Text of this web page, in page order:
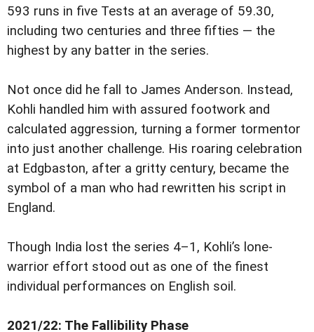
593 runs in five Tests at an average of 59.30,
including two centuries and three fifties — the
highest by any batter in the series.
Not once did he fall to James Anderson. Instead,
Kohli handled him with assured footwork and
calculated aggression, turning a former tormentor
into just another challenge. His roaring celebration
at Edgbaston, after a gritty century, became the
symbol of a man who had rewritten his script in
England.
Though India lost the series 4–1, Kohli’s lone-
warrior effort stood out as one of the finest
individual performances on English soil.
2021/22: The Fallibility Phase